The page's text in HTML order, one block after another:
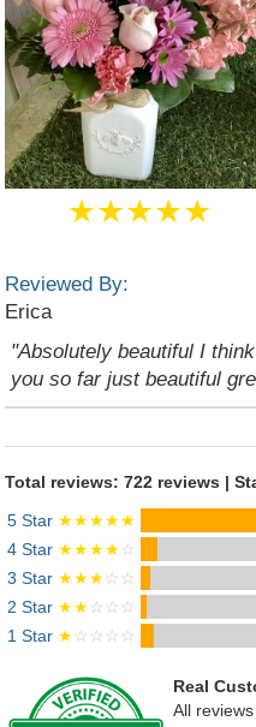
★★★★★
Reviewed By:
Erica
"Absolutely beautiful I
you so far just beautiful
Total reviews: 722 reviews |
5 Star ★★★★★
4 Star ★★★★☆
3 Star ★★★☆☆
2 Star ★★☆☆☆
1 Star ★☆☆☆☆
Real
All